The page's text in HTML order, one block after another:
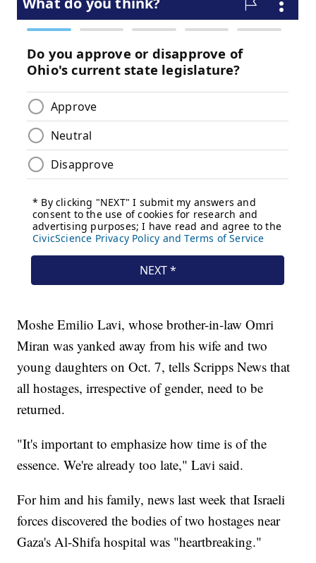
Moshe Emilio Lavi, whose brother-in-law Omri
Miran was yanked away from his wife and two
young daughters on Oct. 7, tells Scripps News that
all hostages, irrespective of gender, need to be
returned.
"It's important to emphasize how time is of the
essence. We're already too late," Lavi said.
For him and his family, news last week that Israeli
forces discovered the bodies of two hostages near
Gaza's Al-Shifa hospital was "heartbreaking."